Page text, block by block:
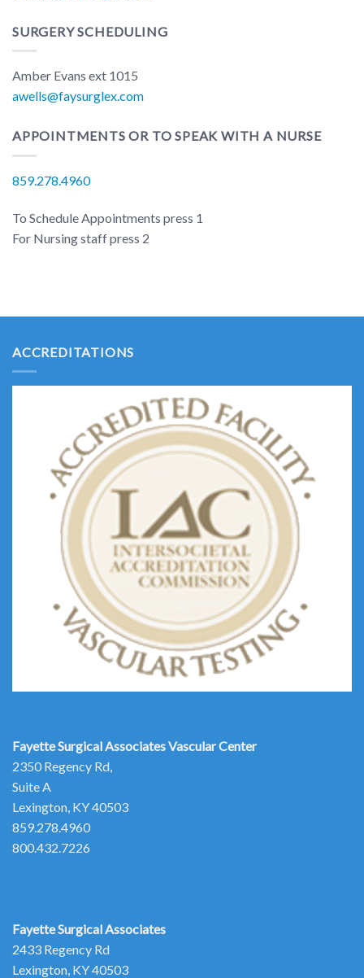
SURGERY SCHEDULING
Amber Evans ext 1015
awells@faysurglex.com
APPOINTMENTS OR TO SPEAK WITH A NURSE
859.278.4960
To Schedule Appointments press 1
For Nursing staff press 2
ACCREDITATIONS
Fayette Surgical AssociatesVascular Center
2350 Regency Rd,
Suite A
Lexington, KY 40503
859.278.4960
800.432.7226
Fayette Surgical Associates
2433 Regency Rd
Lexington, KY 40503